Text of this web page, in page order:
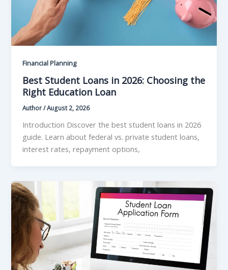
Financial Planning
Best Student Loans in 2026: Choosing the
Right Education Loan
Author/August 2, 2026
Introduction Discover the best student loans in 2026
guide. Learn about federal vs. private student loans,
interest rates, repayment options,